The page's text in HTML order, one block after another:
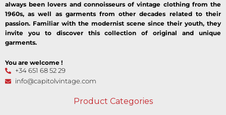
always been lovers and connoisseurs of vintage clothing from the
1960s, as well as garments from other decades related to their
passion. Familiar with the modernist scene since their youth, they
invite you to discover this collection of original and unique
garments.
You are welcome !
+34 651 68 52 29
info@capitolvintage.com
Product Categories